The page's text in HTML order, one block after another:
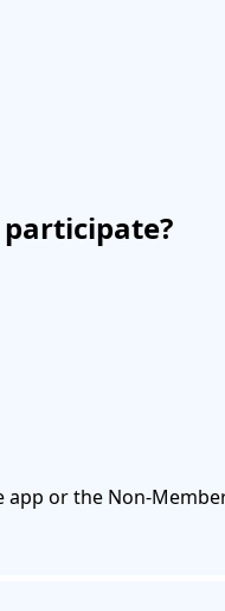
app or the Non-